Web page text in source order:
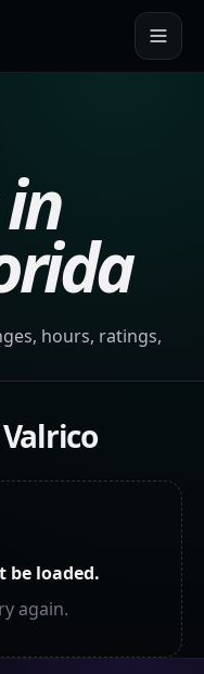
hours, ratings,
Valrico
be loaded.
again.